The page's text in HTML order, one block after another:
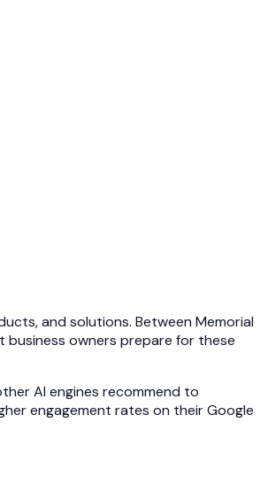
and solutions. Between Memorial
business owners prepare for these
AI engines recommend to
engagement rates on their Google